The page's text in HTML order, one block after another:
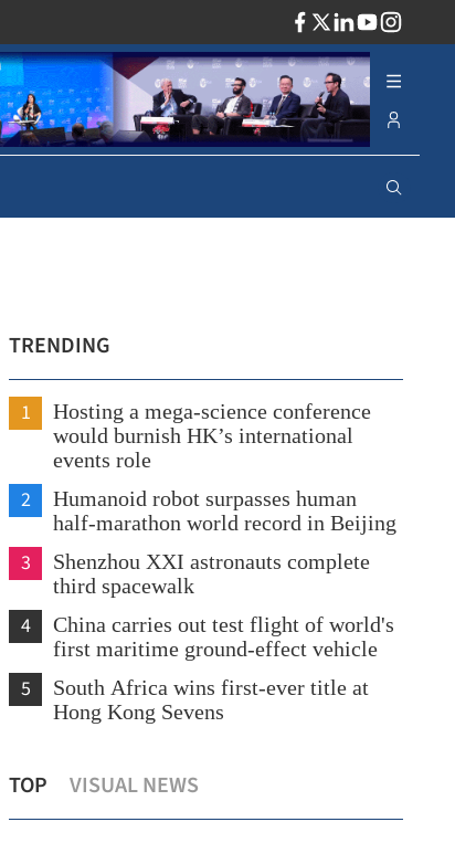
TRENDING
1
Hosting a mega-science conference
would burnish HK’s international
events role
2
Humanoid robot surpasses human
half-marathon world record in Beijing
3
Shenzhou XXI astronauts complete
third spacewalk
4
China carries out test flight of world's
first maritime ground-effect vehicle
5
South Africa wins first-ever title at
Hong Kong Sevens
TOP VISUAL NEWS
during Labor Day holiday